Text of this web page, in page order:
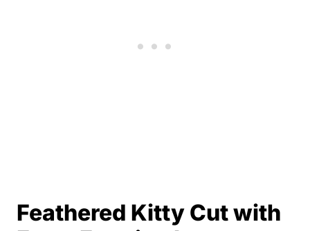
Feathered Kitty Cut with